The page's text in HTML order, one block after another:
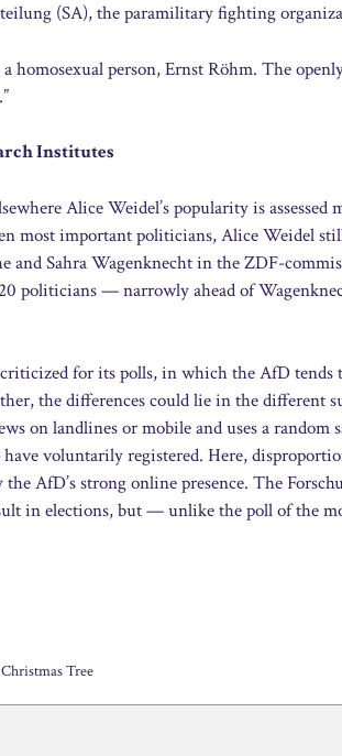
(SA), the paramilitary fighting
homosexual person, Ernst Röhm. The
Institutes
Alice Weidel’s popularity is
most important politicians, Alice Weidel
and Sahra Wagenknecht in the ZDF-
politicians — narrowly ahead of
for its polls, in which the AfD
the differences could lie in the different
on landlines or mobile and uses a
voluntarily registered. Here,
AfD’s strong online presence. The
in elections, but — unlike the poll of the
Tree